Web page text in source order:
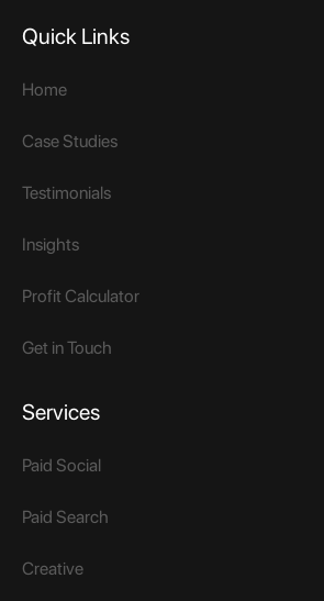
Quick Links
Home
Case Studies
Testimonials
Insights
Profit Calculator
Get in Touch
Services
Paid Social
Paid Search
Creative